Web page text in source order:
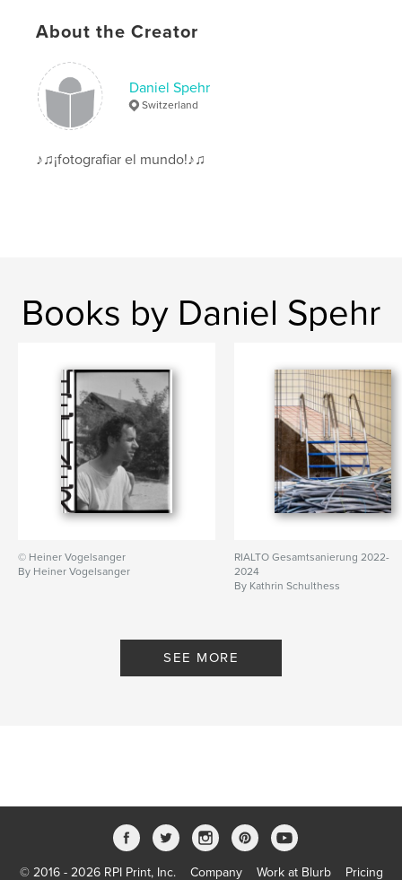
About the Creator
Daniel Spehr
Switzerland
♪♫¡fotografiar el mundo!♪♫
Books by Daniel Spehr
© Heiner Vogelsanger
By Heiner Vogelsanger
RIALTO Gesamtsanierung 2022-
2024
By Kathrin Schulthess
SEE MORE
© 2016 - 2026 RPI Print, Inc. Company Work at Blurb Pricing